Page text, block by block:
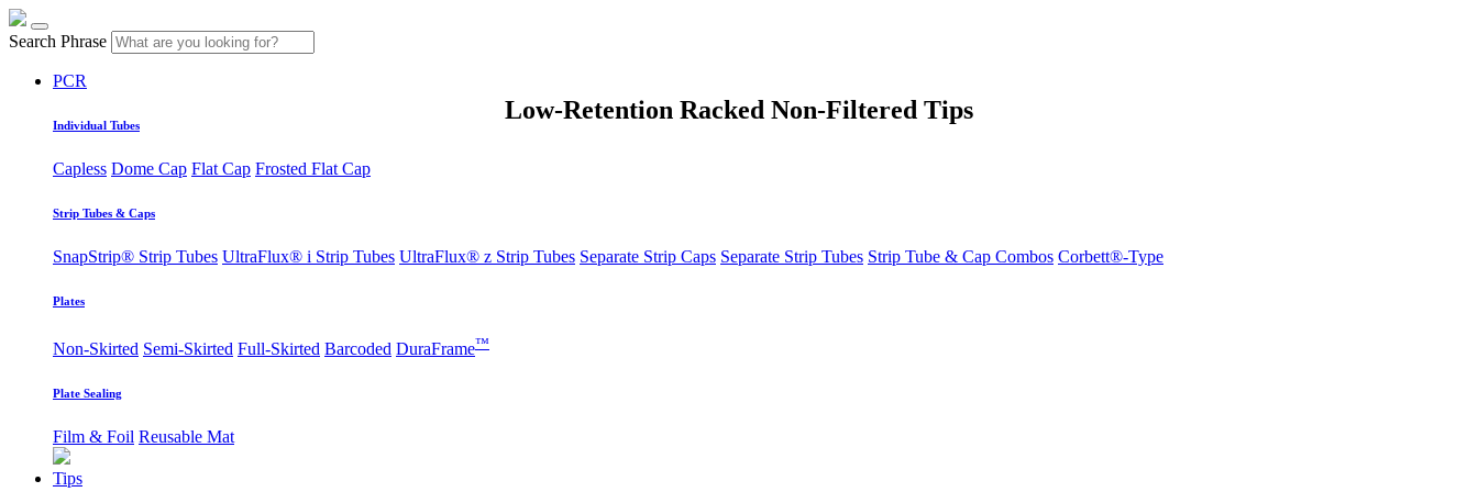
Search Phrase
PCR
Individual Tubes
Capless Dome Cap Flat Cap Frosted Flat Cap
Strip Tubes & Caps
SnapStrip® Strip Tubes UltraFlux® i Strip Tubes UltraFlux® z Strip Tubes Separate Strip Caps Separate Strip Tubes Strip Tube & Cap Combos Corbett®-Type
Plates
Non-Skirted Semi-Skirted Full-Skirted Barcoded DuraFrame™
Plate Sealing
Film & Foil Reusable Mat
Tips
Low-Retention Racked Non-Filtered Tips